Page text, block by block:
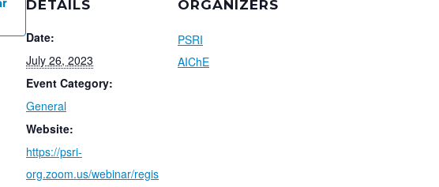
DETAILS
Date:
July 26, 2023
Event Category:
General
Website:
https://psri-
org.zoom.us/webinar/regis
ORGANIZERS
PSRI
AIChE